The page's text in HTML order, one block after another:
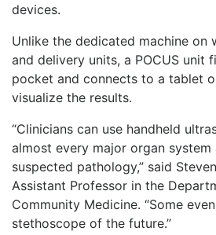
devices.
Unlike the dedicated machine on
and delivery units, a POCUS unit
pocket and connects to a tablet
visualize the results.
“Clinicians can use handheld
almost every major organ
suspected pathology,” said
Assistant Professor in the
Community Medicine. “Some
stethoscope of the future.”